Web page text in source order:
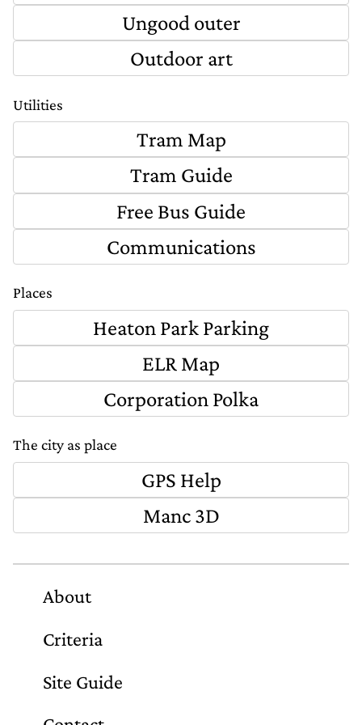
Ungood outer
Outdoor art
Utilities
Tram Map
Tram Guide
Free Bus Guide
Communications
Places
Heaton Park Parking
ELR Map
Corporation Polka
The city as place
GPS Help
Manc 3D
About
Criteria
Site Guide